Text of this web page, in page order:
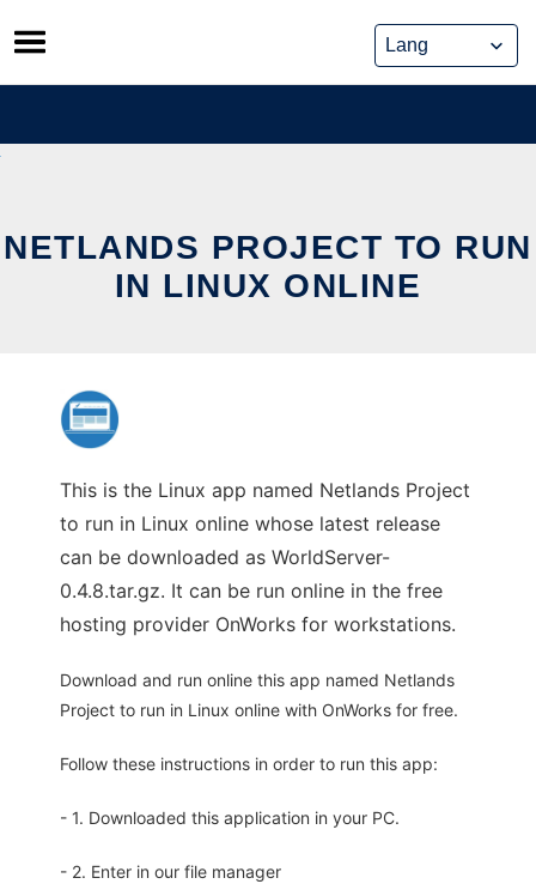
Skip
to
content
NETLANDS PROJECT TO RUN
IN LINUX ONLINE
This is the Linux app named Netlands Project
to run in Linux online whose latest release
can be downloaded as WorldServer-
0.4.8.tar.gz. It can be run online in the free
hosting provider OnWorks for workstations.
Download and run online this app named Netlands
Project to run in Linux online with OnWorks for free.
Follow these instructions in order to run this app:
- 1. Downloaded this application in your PC.
- 2. Enter in our file manager